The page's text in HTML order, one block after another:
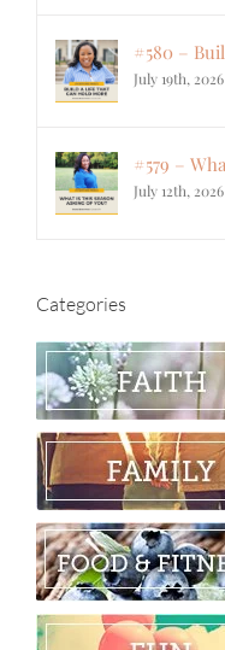
#580 –
July 19th, 2026
#579 –
July 12th, 2026
Categories